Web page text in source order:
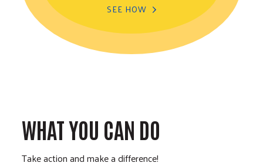
SEE HOW
WHAT YOU CAN DO
Take action and make a difference!